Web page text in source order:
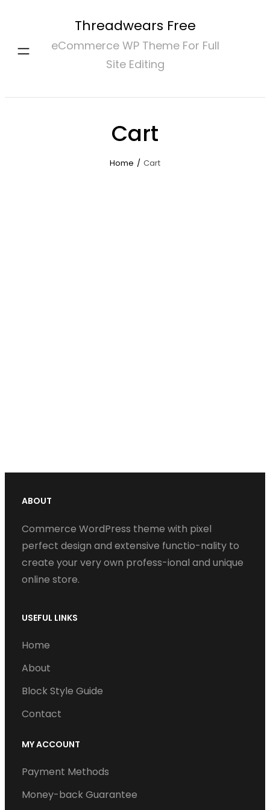
content
Threadwears Free
eCommerce WP Theme For Full
Site Editing
Cart
Home / Cart
ABOUT
Commerce WordPress theme with pixel
perfect design and extensive functio-nality to
create your very own profess-ional and unique
online store.
USEFUL LINKS
Home
About
Block Style Guide
Contact
MY ACCOUNT
Payment Methods
Money-back Guarantee